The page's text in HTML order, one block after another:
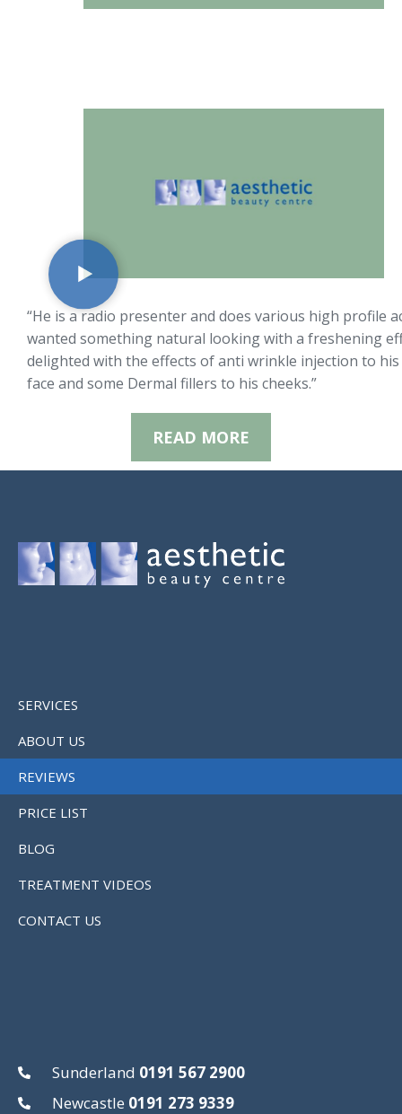
“He is a radio presenter and does various high profile
wanted something natural looking with a freshening
delighted with the effects of anti wrinkle injection to
face and some Dermal fillers to his cheeks.”
READ MORE
SERVICES
ABOUT US
REVIEWS
PRICE LIST
BLOG
TREATMENT VIDEOS
CONTACT US
Sunderland 0191 567 2900
Newcastle 0191 273 9339